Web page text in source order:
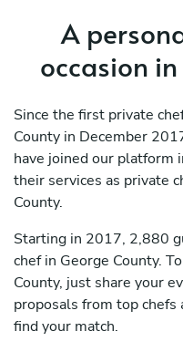
A
occasion
Since the first private
County in December
have joined our platform
their services as private
County.
Starting in 2017, 2,880
chef in George County.
County, just share your
proposals from top
find your match.